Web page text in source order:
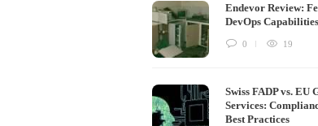
Endevor Review:
DevOps
0 19
Swiss FADP vs. EU
Services:
Best Practices